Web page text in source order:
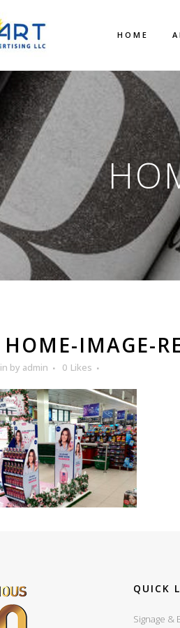
HOME
HOME-IMAGE-
in by admin 0 Likes
QUICK
Signage &